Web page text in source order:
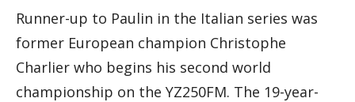
Runner-up to Paulin in the Italian series was
former European champion Christophe
Charlier who begins his second world
championship on the YZ250FM. The 19-year-